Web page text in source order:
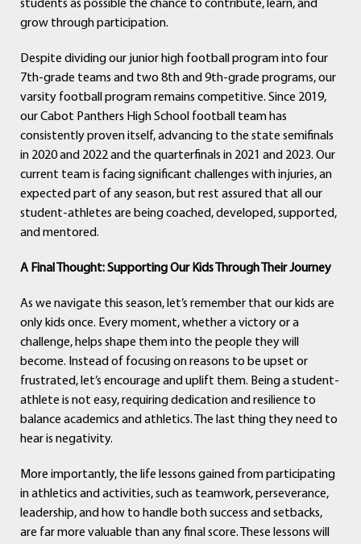
students as possible the chance to contribute, learn, and
grow through participation.
Despite dividing our junior high football program into four
7th-grade teams and two 8th and 9th-grade programs, our
varsity football program remains competitive. Since 2019,
our Cabot Panthers High School football team has
consistently proven itself, advancing to the state semifinals
in 2020 and 2022 and the quarterfinals in 2021 and 2023. Our
current team is facing significant challenges with injuries, an
expected part of any season, but rest assured that all our
student-athletes are being coached, developed, supported,
and mentored.
A Final Thought: Supporting Our Kids Through Their Journey
As we navigate this season, let’s remember that our kids are
only kids once. Every moment, whether a victory or a
challenge, helps shape them into the people they will
become. Instead of focusing on reasons to be upset or
frustrated, let’s encourage and uplift them. Being a student-
athlete is not easy, requiring dedication and resilience to
balance academics and athletics. The last thing they need to
hear is negativity.
More importantly, the life lessons gained from participating
in athletics and activities, such as teamwork, perseverance,
leadership, and how to handle both success and setbacks,
are far more valuable than any final score. These lessons will